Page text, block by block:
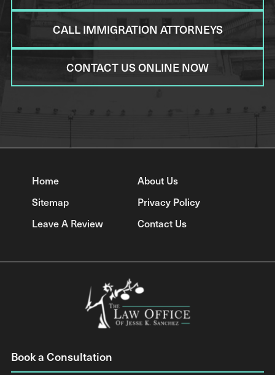
CALL IMMIGRATION ATTORNEYS
CONTACT US ONLINE NOW
Home
About Us
Sitemap
Privacy Policy
Leave A Review
Contact Us
Book a Consultation